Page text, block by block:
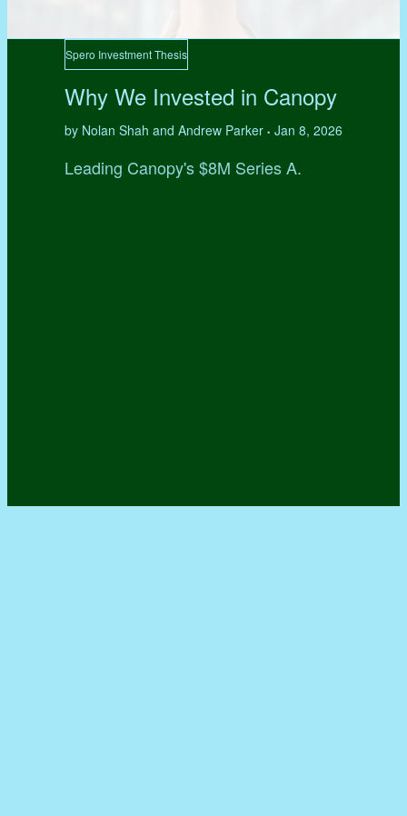
Spero Investment Thesis
Why We Invested in Canopy
by Nolan Shah and Andrew Parker • Jan 8, 2026
Leading Canopy's $8M Series A.